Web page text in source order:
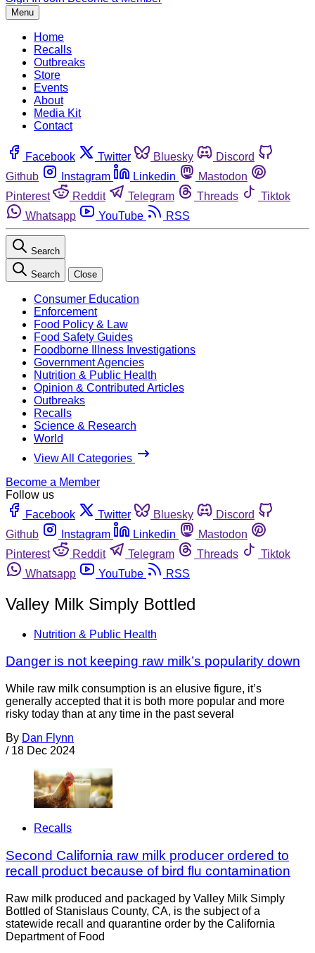
Menu
Home
Recalls
Outbreaks
Store
Events
About
Media Kit
Contact
Facebook Twitter Bluesky
Discord
Github
Instagram Linkedin
Mastodon
Pinterest
Reddit Telegram Threads
Tiktok
Whatsapp
YouTube RSS
Search
Search Close
Consumer Education
Enforcement
Food Policy & Law
Food Safety Guides
Foodborne Illness Investigations
Government Agencies
Nutrition & Public Health
Opinion & Contributed Articles
Outbreaks
Recalls
Science & Research
World
View All Categories
Become a Member
Follow us
Facebook
Twitter Bluesky
Discord
Github
Instagram Linkedin
Mastodon
Pinterest
Reddit Telegram Threads
Tiktok
Whatsapp
YouTube RSS
Valley Milk Simply Bottled
Nutrition & Public Health
Danger is not keeping raw milk’s popularity down
While raw milk consumption is an elusive figure, it’s
generally accepted that it is both more popular and more
risky today than at any time in the past several
By Dan Flynn
/ 18 Dec 2024
Recalls
Second California raw milk producer ordered to
recall product because of bird flu contamination
Raw milk produced and packaged by Valley Milk Simply
Bottled of Stanislaus County, CA, is the subject of a
statewide recall and quarantine order by the California
Department of Food